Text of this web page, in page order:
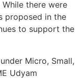
there were
proposed in the
to support the
Micro, Small,
Udyam